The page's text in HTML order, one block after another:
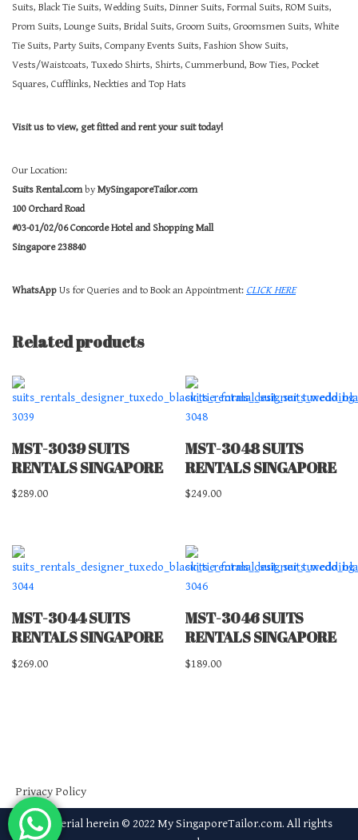
Suits, Black Tie Suits, Wedding Suits, Dinner Suits, Formal Suits, ROM Suits,
Prom Suits, Lounge Suits, Bridal Suits, Groom Suits, Groomsmen Suits, White
Tie Suits, Party Suits, Company Events Suits, Fashion Show Suits,
Vests/Waistcoats, Tuxedo Shirts, Shirts, Cummerbund, Bow Ties, Pocket
Squares, Cufflinks, Neckties and Top Hats
Visit us to view, get fitted and rent your suit today!
Our Location:
Suits Rental.comby MySingaporeTailor.com
100 Orchard Road
#03-01/02/06 Concorde Hotel and Shopping Mall
Singapore 238840
WhatsApp Us for Queries and to Book an Appointment: CLICK HERE
Related products
MST-3039 SUITS
RENTALS SINGAPORE
$289.00
MST-3048 SUITS
RENTALS SINGAPORE
$249.00
MST-3044 SUITS
RENTALS SINGAPORE
$269.00
MST-3046 SUITS
RENTALS SINGAPORE
$189.00
Privacy Policy
All material herein © 2022 My SingaporeTailor.com. All rights